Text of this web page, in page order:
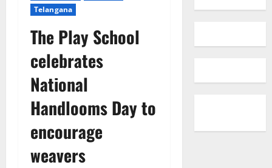
Telangana
The Play School
celebrates
National
Handlooms Day to
encourage
weavers